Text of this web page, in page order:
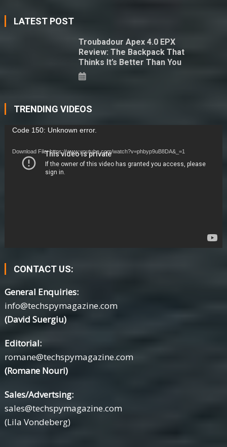
LATEST POST
Troubadour Apex 4.0 EPX
Review: The Backpack That
Thinks It’s Better Than You
TRENDING VIDEOS
Video
Code 150: Unknown error.
Download File: https://www.youtube.com/watch?v=phbyp9uB8DA&_=1
CONTACT US:
General Enquiries:
info@techspymagazine.com
(David Suergiu)
Editorial:
romane@techspymagazine.com
(Romane Nouri)
Sales/Advertsing:
sales@techspymagazine.com
(Lila Vondeberg)